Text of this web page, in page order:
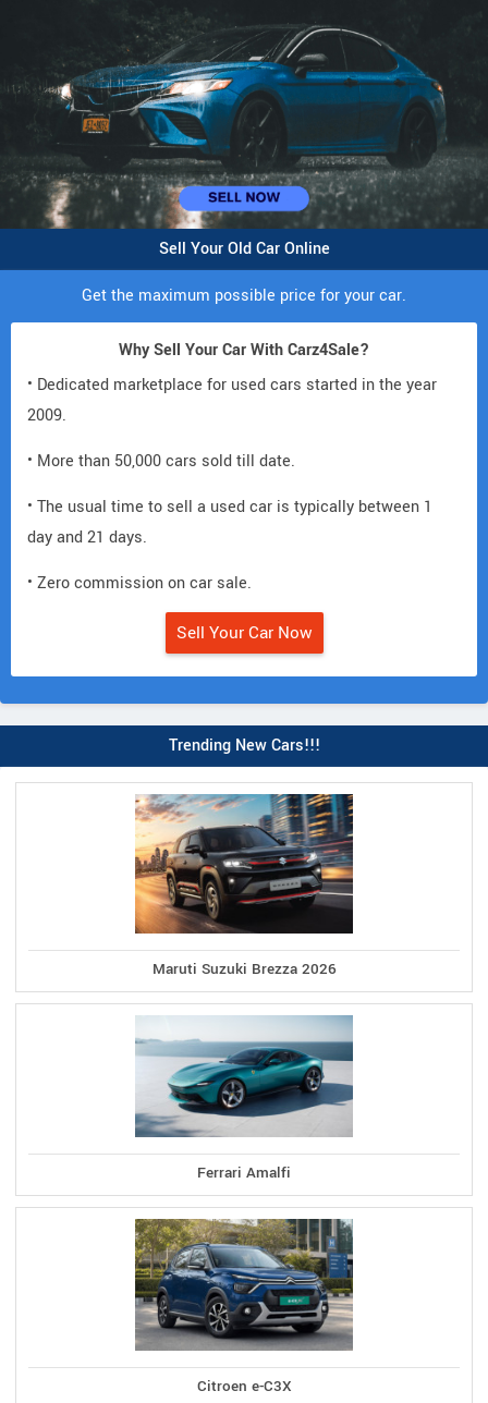
Sell Your Old Car Online
Get the maximum possible price for your car.
Why Sell Your Car With Carz4Sale?
• Dedicated marketplace for used cars started in the year
2009.
• More than 50,000 cars sold till date.
• The usual time to sell a used car is typically between 1
day and 21 days.
• Zero commission on car sale.
Sell Your Car Now
Trending New Cars!!!
Maruti Suzuki Brezza 2026
Ferrari Amalfi
Citroen e-C3X